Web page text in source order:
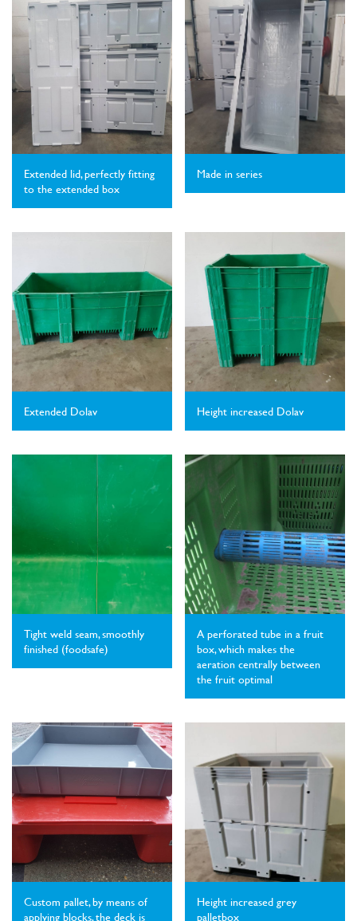
Extended lid, perfectly fitting
to the extended box
Made in series
Extended Dolav Height increased Dolav
Tight weld seam, smoothly
finished (foodsafe)
A perforated tube in a fruit
box, which makes the
aeration centrally between
the fruit optimal
Custom pallet, by means of
applying blocks, the deck is
Height increased grey
palletbox